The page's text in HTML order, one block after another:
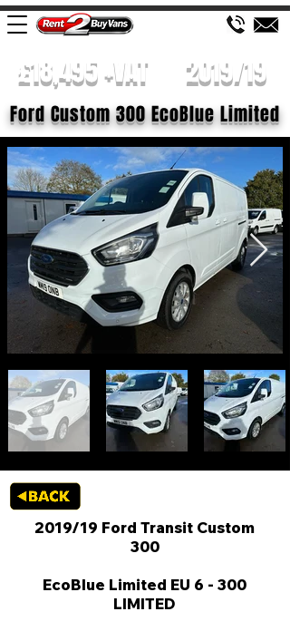
£18,495 +VAT 2019/19
Ford Custom 300 EcoBlue Limited
2019/19 Ford Transit Custom
300
EcoBlue Limited EU 6 - 300
LIMITED